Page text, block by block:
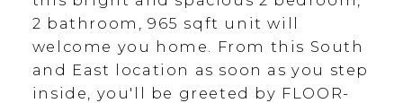
2 bathroom, 965 sqft unit will
welcome you home. From this South
and East location as soon as you step
inside, you'll be greeted by FLOOR-